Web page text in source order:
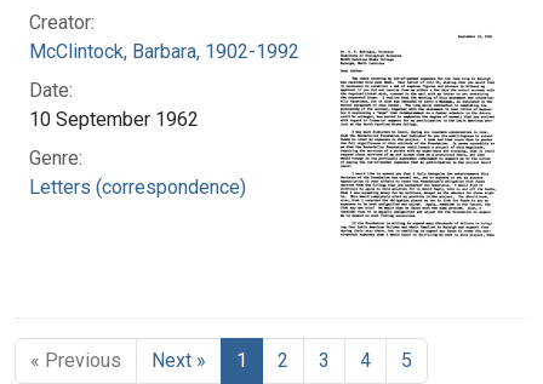
Creator:
McClintock, Barbara, 1902-1992
Date:
10 September 1962
Genre:
Letters (correspondence)
« Previous Next » 1 2 3 4 5